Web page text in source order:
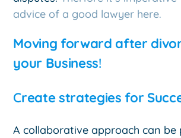
advice of a good lawyer here.
Moving forward after
your Business!
Create strategies for
A collaborative approach can be